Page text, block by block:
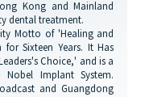
Kong and Mainland
dental treatment.
Motto of 'Healing and
Sixteen Years. It Has
Choice,' and is a
Implant System.
and Guangdong